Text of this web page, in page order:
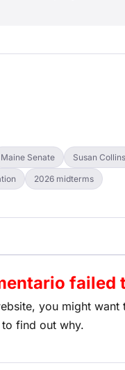
Maine Senate Susan Collins
2026 midterms
failed
you might want
find out why.